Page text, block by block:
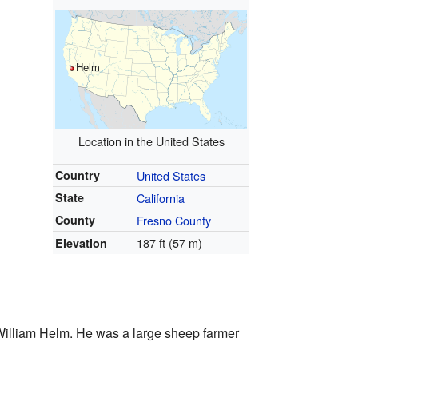
Helm
Location in the United States
Country United States
State California
County Fresno County
Elevation 187 ft (57 m)
Helm. He was a large sheep farmer